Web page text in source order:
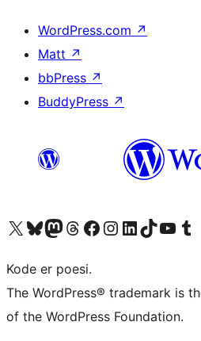
WordPress.com ↗
Matt ↗
bbPress ↗
BuddyPress ↗
Visit our X (formerly Twitter) account
Visit our Bluesky account
Visit our Mastodon account
Visit our Threads account
Visit our Facebook page
Visit our Instagram account
Visit our LinkedIn account
Visit our TikTok account
Visit our Visit
Kode er poesi.
The WordPress® trademark is
of the WordPress Foundation.